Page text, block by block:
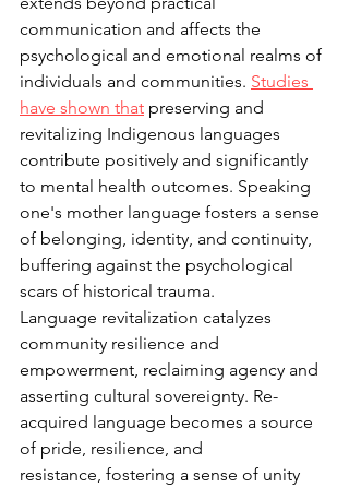
communication and affects the
psychological and emotional realms of
individuals and communities. Studies
have shown that preserving and
revitalizing Indigenous languages
contribute positively and significantly
to mental health outcomes. Speaking
one's mother language fosters a sense
of belonging, identity, and continuity,
buffering against the psychological
scars of historical trauma.
Language revitalization catalyzes
community resilience and
empowerment, reclaiming agency and
asserting cultural sovereignty. Re-
acquired language becomes a source
of pride, resilience, and
resistance, fostering a sense of unity